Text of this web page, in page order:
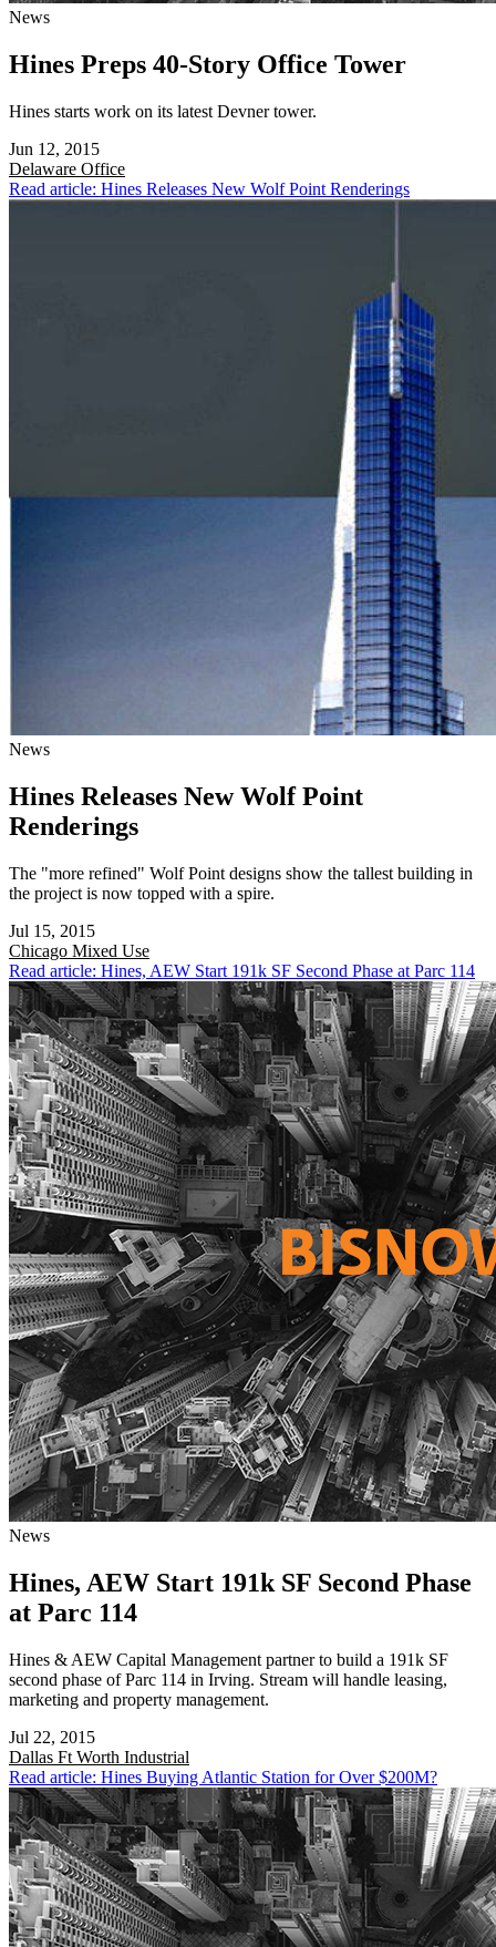
News
Hines Preps 40-Story Office Tower
Hines starts work on its latest Devner tower.
Jun 12, 2015
Delaware Office
Read article: Hines Releases New Wolf Point Renderings
News
Hines Releases New Wolf Point
Renderings
The "more refined" Wolf Point designs show the tallest building in
the project is now topped with a spire.
Jul 15, 2015
Chicago Mixed Use
Read article: Hines, AEW Start 191k SF Second Phase at Parc 114
News
Hines, AEW Start 191k SF Second Phase
at Parc 114
Hines & AEW Capital Management partner to build a 191k SF
second phase of Parc 114 in Irving. Stream will handle leasing,
marketing and property management.
Jul 22, 2015
Dallas Ft Worth Industrial
Read article: Hines Buying Atlantic Station for Over $200M?